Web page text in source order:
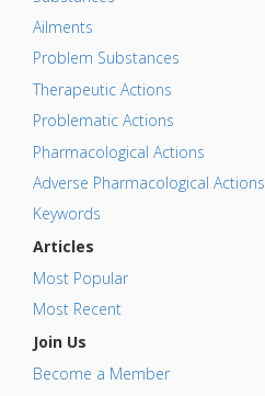
Ailments
Problem Substances
Therapeutic Actions
Problematic Actions
Pharmacological Actions
Adverse Pharmacological Actions
Keywords
Articles
Most Popular
Most Recent
Join Us
Become a Member